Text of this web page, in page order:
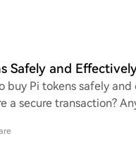
Safely and
buy Pi tokens safely
a secure transaction?